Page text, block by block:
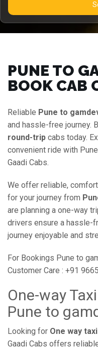
PUNE TO
BOOK CAB
Reliable Pune to
and hassle-free journey.
round-trip cabs today.
convenient ride with
Gaadi Cabs.
We offer reliable,
for your journey from
are planning a one-way
drivers ensure a hassle-
journey enjoyable and
For Bookings Pune to
Customer Care : +91
One-way
Pune to
Looking for One way taxi
Gaadi Cabs offers